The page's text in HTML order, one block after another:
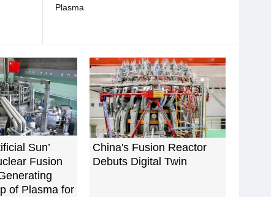
Plasma
Sun’
Fusion
of Plasma for
China's Fusion Reactor
Debuts Digital Twin